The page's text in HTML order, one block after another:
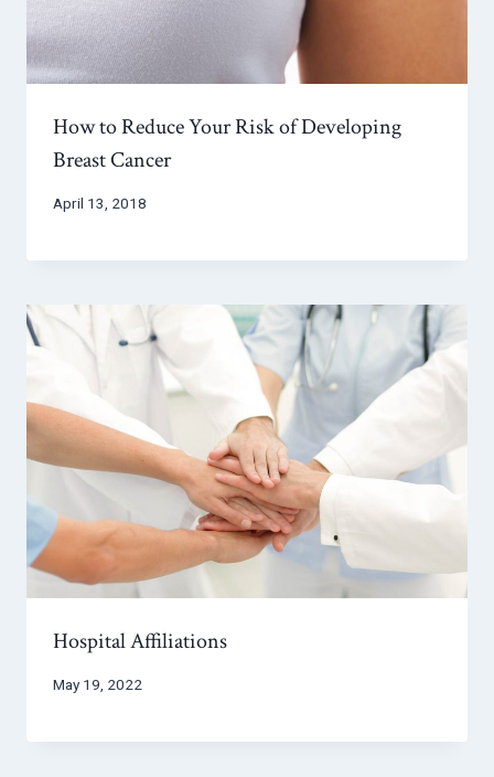
How to Reduce Your Risk of Developing
Breast Cancer
April 13, 2018
Hospital Affiliations
May 19, 2022